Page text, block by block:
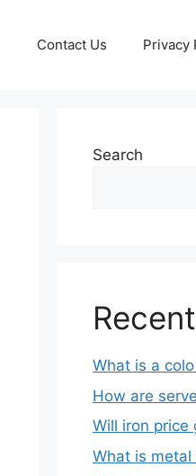
Contact Us Privacy
Search
What is a
How are
Will iron price
What is metal